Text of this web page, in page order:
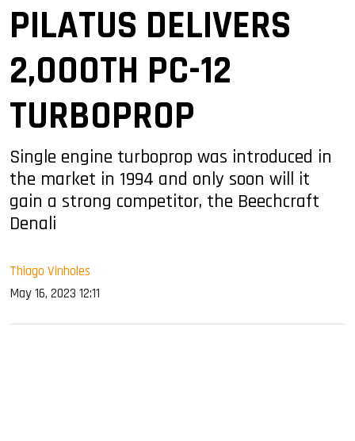
PILATUS DELIVERS
2,000TH PC-12
TURBOPROP
Single engine turboprop was introduced in
the market in 1994 and only soon will it
gain a strong competitor, the Beechcraft
Denali
Thiago Vinholes
May 16, 2023 12:11